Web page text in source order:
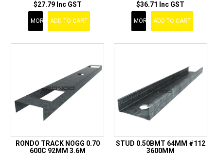
$27.79 Inc GST
MORE ADD TO CART
$36.71 Inc GST
MORE ADD TO CART
RONDO TRACK NOGG 0.70
600C 92MM 3.6M
STUD 0.50BMT 64MM #112
3600MM